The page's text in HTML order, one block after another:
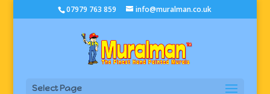
07979 763 859 info@muralman.co.uk
Select Page